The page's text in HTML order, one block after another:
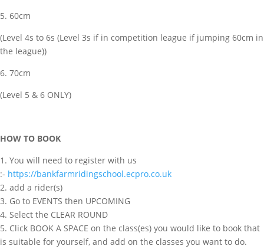
5. 60cm
(Level 4s to 6s (Level 3s if in competition league if jumping 60cm in
the league))
6. 70cm
(Level 5 & 6 ONLY)
HOW TO BOOK
1. You will need to register with us
:- https://bankfarmridingschool.ecpro.co.uk
2. add a rider(s)
3. Go to EVENTS then UPCOMING
4. Select the CLEAR ROUND
5. Click BOOK A SPACE on the class(es) you would like to book that
is suitable for yourself, and add on the classes you want to do.